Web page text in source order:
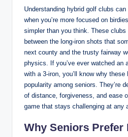
Understanding hybrid golf clubs
when you’re more focused on
simpler than you think. These clubs
between the long-iron shots that
next county and the trusty fairway
physics. If you’ve ever watched an
with a 3-iron, you’ll know why these
popularity among seniors. They’re
of distance, forgiveness, and ease
game that stays challenging at any
Why Seniors Prefer